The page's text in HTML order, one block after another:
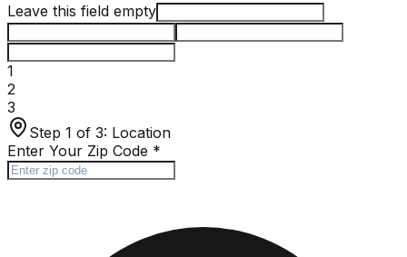
Leave this field empty
1
2
3
Step 1 of 3: Location
Enter Your Zip Code *